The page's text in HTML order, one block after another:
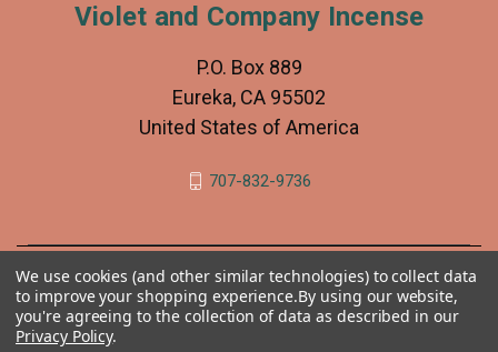
Violet and Company Incense
P.O. Box 889
Eureka, CA 95502
United States of America
707-832-9736
We use cookies (and other similar technologies) to collect data
to improve your shopping experience.By using our website,
you're agreeing to the collection of data as described in our
Privacy Policy.